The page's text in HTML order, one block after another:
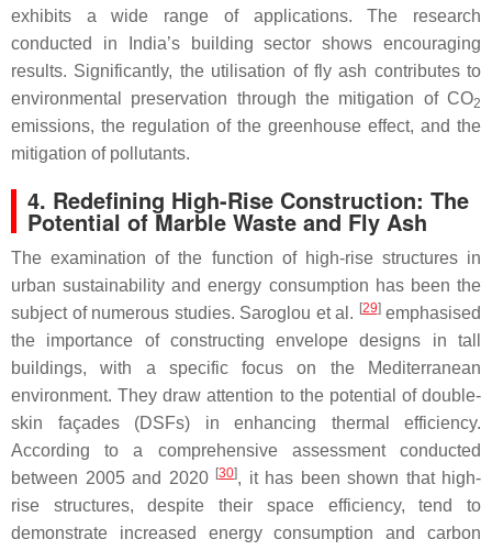
exhibits a wide range of applications. The research
conducted in India’s building sector shows encouraging
results. Significantly, the utilisation of fly ash contributes to
environmental preservation through the mitigation of CO2
emissions, the regulation of the greenhouse effect, and the
mitigation of pollutants.
4. Redefining High-Rise Construction: The
Potential of Marble Waste and Fly Ash
The examination of the function of high-rise structures in
urban sustainability and energy consumption has been the
subject of numerous studies. Saroglou et al. [29]emphasised
the importance of constructing envelope designs in tall
buildings, with a specific focus on the Mediterranean
environment. They draw attention to the potential of double-
skin façades (DSFs) in enhancing thermal efficiency.
According to a comprehensive assessment conducted
between 2005 and 2020 [30], it has been shown that high-
rise structures, despite their space efficiency, tend to
demonstrate increased energy consumption and carbon